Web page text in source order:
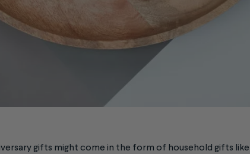
gifts might come in the form of household gifts